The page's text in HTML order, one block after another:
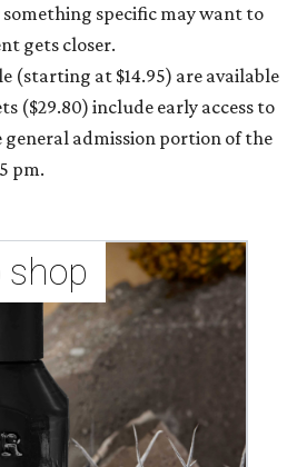
specific may want to
gets closer.
(starting at $14.95) are available
($29.80) include early access to
general admission portion of the
pm.
shop